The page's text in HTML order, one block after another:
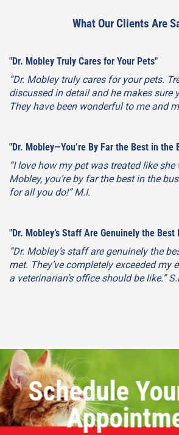
What Our Clients Are
"Dr. Mobley Truly Cares for Your Pets"
“Dr. Mobley truly cares for your pets.
discussed in detail and he makes sure
They have been wonderful to me and
"Dr. Mobley—You’re By Far the Best in the
“I love how my pet was treated like she
Mobley, you’re by far the best in the
for all you do!” M.I.
"Dr. Mobley’s Staff Are Genuinely the Best
“Dr. Mobley’s staff are genuinely the
met. They’ve completely exceeded my
a veterinarian’s office should be like.”
Schedule